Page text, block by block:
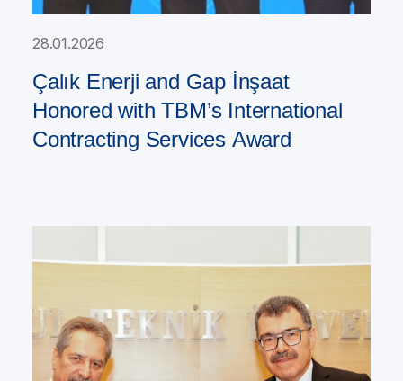
28.01.2026
Çalık Enerji and Gap İnşaat
Honored with TBM’s International
Contracting Services Award